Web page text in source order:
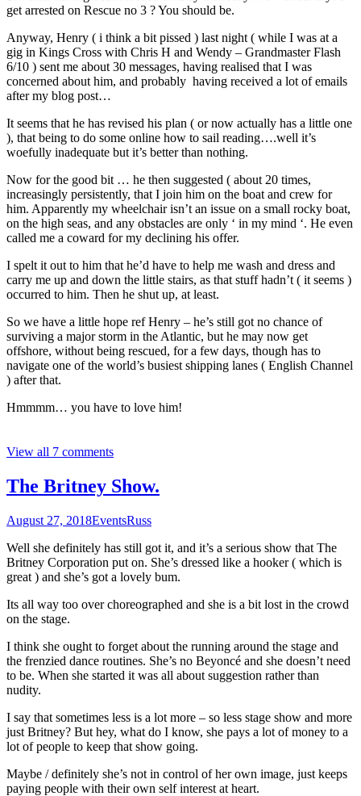
get arrested on Rescue no 3 ? You should be.
Anyway, Henry ( i think a bit pissed ) last night ( while I was at a
gig in Kings Cross with Chris H and Wendy – Grandmaster Flash
6/10 ) sent me about 30 messages, having realised that I was
concerned about him, and probably having received a lot of emails
after my blog post…
It seems that he has revised his plan ( or now actually has a little one
), that being to do some online how to sail reading….well it’s
woefully inadequate but it’s better than nothing.
Now for the good bit … he then suggested ( about 20 times,
increasingly persistently, that I join him on the boat and crew for
him. Apparently my wheelchair isn’t an issue on a small rocky boat,
on the high seas, and any obstacles are only ‘ in my mind ‘. He even
called me a coward for my declining his offer.
I spelt it out to him that he’d have to help me wash and dress and
carry me up and down the little stairs, as that stuff hadn’t ( it seems )
occurred to him. Then he shut up, at least.
So we have a little hope ref Henry – he’s still got no chance of
surviving a major storm in the Atlantic, but he may now get
offshore, without being rescued, for a few days, though has to
navigate one of the world’s busiest shipping lanes ( English Channel
) after that.
Hmmmm… you have to love him!
View all 7 comments
The Britney Show.
August 27, 2018EventsRuss
Well she definitely has still got it, and it’s a serious show that The
Britney Corporation put on. She’s dressed like a hooker ( which is
great ) and she’s got a lovely bum.
Its all way too over choreographed and she is a bit lost in the crowd
on the stage.
I think she ought to forget about the running around the stage and
the frenzied dance routines. She’s no Beyoncé and she doesn’t need
to be. When she started it was all about suggestion rather than
nudity.
I say that sometimes less is a lot more – so less stage show and more
just Britney? But hey, what do I know, she pays a lot of money to a
lot of people to keep that show going.
Maybe / definitely she’s not in control of her own image, just keeps
paying people with their own self interest at heart.